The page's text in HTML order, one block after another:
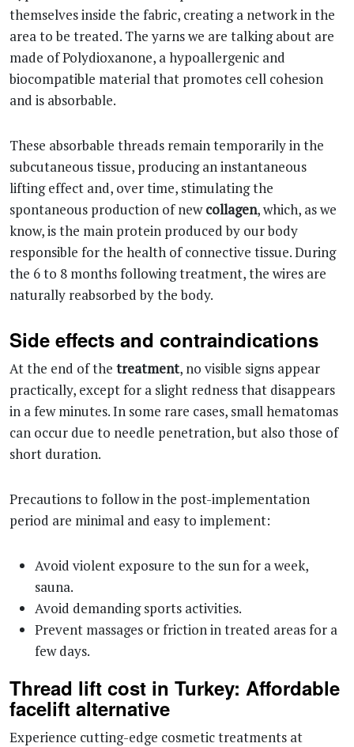
themselves inside the fabric, creating a network in the
area to be treated. The yarns we are talking about are
made of Polydioxanone, a hypoallergenic and
biocompatible material that promotes cell cohesion
and is absorbable.
These absorbable threads remain temporarily in the
subcutaneous tissue, producing an instantaneous
lifting effect and, over time, stimulating the
spontaneous production of newcollagen, which, as we
know, is the main protein produced by our body
responsible for the health of connective tissue. During
the 6 to 8 months following treatment, the wires are
naturally reabsorbed by the body.
Side effects and contraindications
At the end of the treatment, no visible signs appear
practically, except for a slight redness that disappears
in a few minutes. In some rare cases, small hematomas
can occur due to needle penetration, but also those of
short duration.
Precautions to follow in the post-implementation
period are minimal and easy to implement:
Avoid violent exposure to the sun for a week,
sauna.
Avoid demanding sports activities.
Prevent massages or friction in treated areas for a
few days.
Thread lift cost in Turkey: Affordable
facelift alternative
Experience cutting-edge cosmetic treatments at